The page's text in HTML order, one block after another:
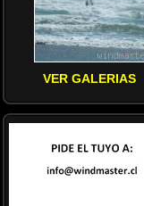
VER GALERIAS